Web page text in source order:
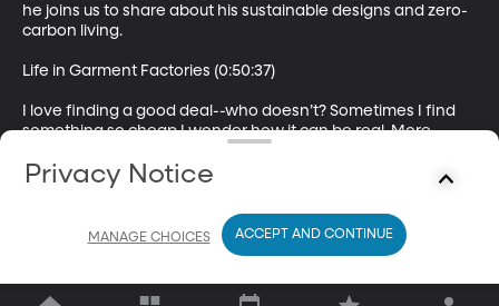
he joins us to share about his sustainable designs and zero-
carbon living.
Life in Garment Factories (0:50:37)
I love finding a good deal--who doesn’t? Sometimes I find
something so cheap I wonder how it can be real. More
possible through the hard work of underpaid and
mistreated workers in factories across the globe. So what
does the little “made in Mexico” tag on your greatest find
really mean? Here to share with us a little perspective on life
in garment factories around the world is Ayesha Barenbla
Privacy Notice
MANAGE CHOICES ACCEPT AND CONTINUE